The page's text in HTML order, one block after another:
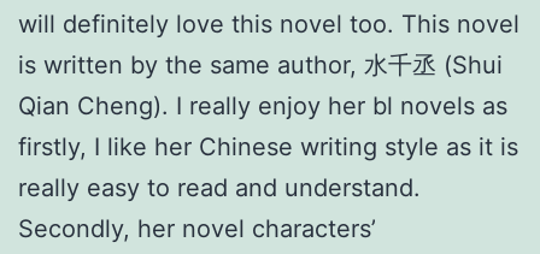
will definitely love this novel too. This novel
is written by the same author, 水千丞 (Shui
Qian Cheng). I really enjoy her bl novels as
firstly, I like her Chinese writing style as it is
really easy to read and understand.
Secondly, her novel characters’